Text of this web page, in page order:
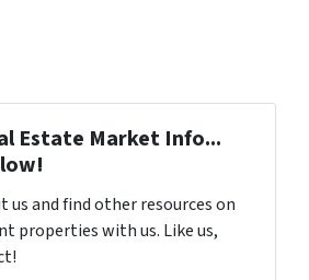
Estate Market Info...
us and find other resources on
properties with us. Like us,